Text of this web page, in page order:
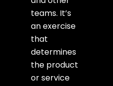
teams. It’s
an exercise
that
determines
the product
or service